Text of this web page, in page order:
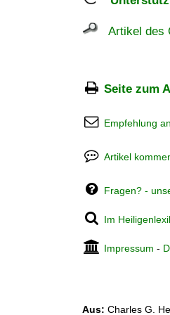
Artikel des
Seite zum
Empfehlung
Artikel
Fragen? -
Im
Impressum -
Aus: Charles G.